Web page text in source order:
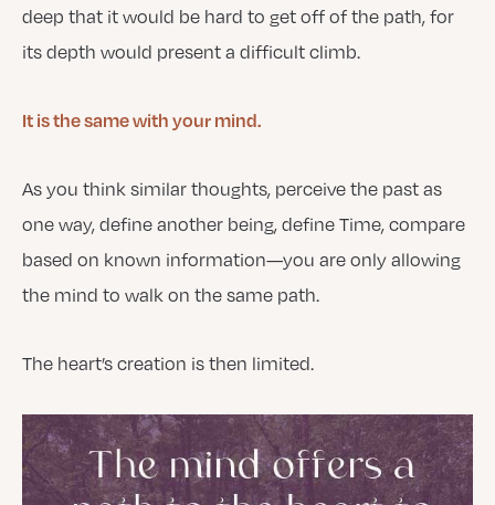
deep that it would be hard to get off of the path, for
its depth would present a difficult climb.
It is the same with your mind.
As you think similar thoughts, perceive the past as
one way, define another being, define Time, compare
based on known information—you are only allowing
the mind to walk on the same path.
The heart’s creation is then limited.